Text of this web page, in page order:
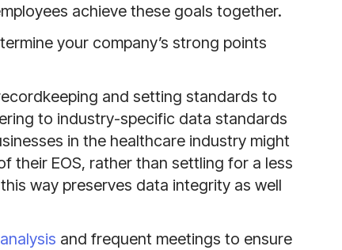
achieve these goals together.
your company’s strong points
and setting standards to
to industry-specific data standards
in the healthcare industry might
their EOS, rather than settling for a less
way preserves data integrity as well
and frequent meetings to ensure